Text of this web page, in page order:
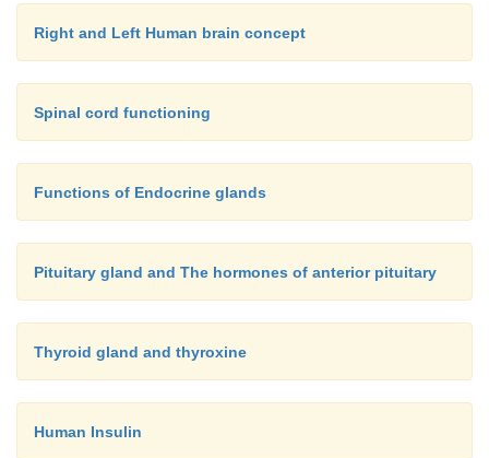
Right and Left Human brain concept
Spinal cord functioning
Functions of Endocrine glands
Pituitary gland and The hormones of anterior pituitary
Thyroid gland and thyroxine
Human Insulin